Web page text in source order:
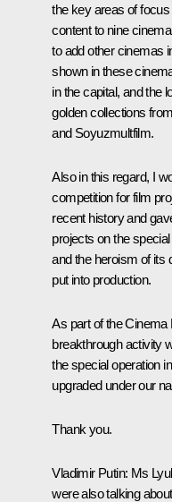
the key areas of
content to nine
to add other cinemas
shown in these
in the capital, and the
golden collections
and Soyuzmultfilm.
Also in this regard, I
competition for film
recent history and
projects on the
and the heroism of its
put into production.
As part of the Cinema
breakthrough activity
the special operation
upgraded under our
Thank you.
Vladimir Putin: Ms
were also talking